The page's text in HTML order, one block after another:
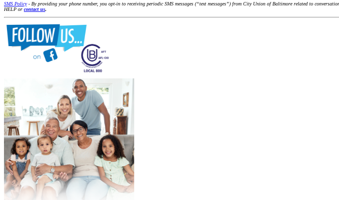
SMS Policy- By providing your phone number, you opt-in to receiving periodic SMS messages (“text messages”) from City Union of Baltimore related to
HELP or contact us.